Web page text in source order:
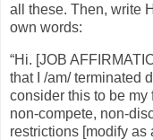
all these. Then, write
own words:
“Hi. [JOB
that I /am/ terminated
consider this to be my
non-compete, non-
restrictions [modify as